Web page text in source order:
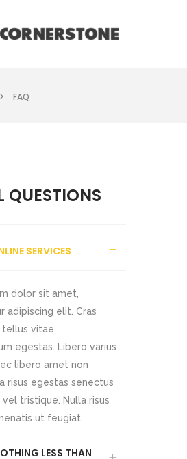
> FAQ
QUESTIONS
SERVICES
dolor sit amet,
adipiscing elit. Cras
tellus vitae
egestas. Libero varius
libero amet non
risus egestas senectus
vel tristique. Nulla risus
ut feugiat.
LESS THAN